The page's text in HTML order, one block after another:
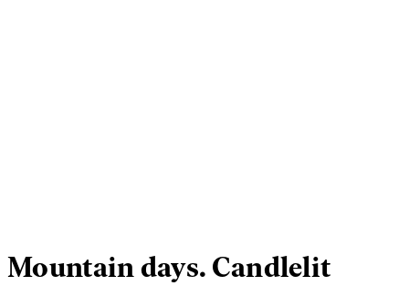
Mountain days. Candlelit